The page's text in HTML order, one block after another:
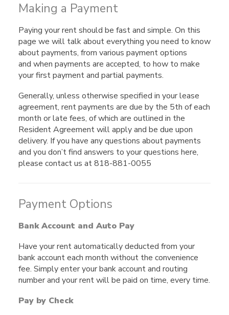
Making a Payment
Paying your rent should be fast and simple. On this
page we will talk about everything you need to know
about payments, from various payment options
and when payments are accepted, to how to make
your first payment and partial payments.
Generally, unless otherwise specified in your lease
agreement, rent payments are due by the 5th of each
month or late fees, of which are outlined in the
Resident Agreement will apply and be due upon
delivery. If you have any questions about payments
and you don’t find answers to your questions here,
please contact us at 818-881-0055
Payment Options
Bank Account and Auto Pay
Have your rent automatically deducted from your
bank account each month without the convenience
fee. Simply enter your bank account and routing
number and your rent will be paid on time, every time.
Pay by Check